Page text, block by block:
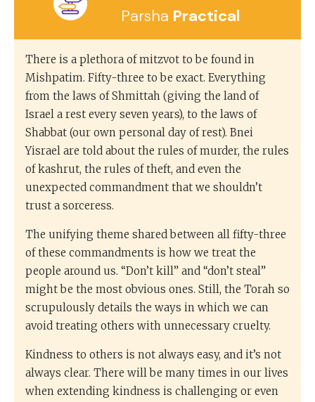
Parsha Practical
There is a plethora of mitzvot to be found in
Mishpatim. Fifty-three to be exact. Everything
from the laws of Shmittah (giving the land of
Israel a rest every seven years), to the laws of
Shabbat (our own personal day of rest). Bnei
Yisrael are told about the rules of murder, the rules
of kashrut, the rules of theft, and even the
unexpected commandment that we shouldn’t
trust a sorceress.
The unifying theme shared between all fifty-three
of these commandments is how we treat the
people around us. “Don’t kill” and “don’t steal”
might be the most obvious ones. Still, the Torah so
scrupulously details the ways in which we can
avoid treating others with unnecessary cruelty.
Kindness to others is not always easy, and it’s not
always clear. There will be many times in our lives
when extending kindness is challenging or even